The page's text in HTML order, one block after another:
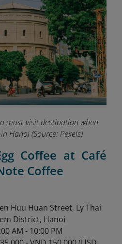
must-visit destination when
Hanoi (Source: Pexels)
Coffee at Café
Coffee
Huu Huan Street, Ly Thai
District, Hanoi
AM - 10:00 PM